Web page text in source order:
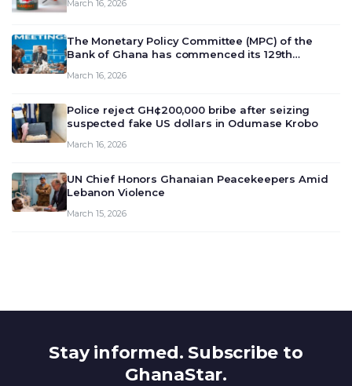
March 16, 2026
The Monetary Policy Committee (MPC) of the
Bank of Ghana has commenced its 129th
deliberate on the country’s current economic
March 16, 2026
Police reject GH¢200,000 bribe after seizing
suspected fake US dollars in Odumase Krobo
March 16, 2026
UN Chief Honors Ghanaian Peacekeepers Amid
Lebanon Violence
March 15, 2026
Stay informed. Subscribe to
GhanaStar.